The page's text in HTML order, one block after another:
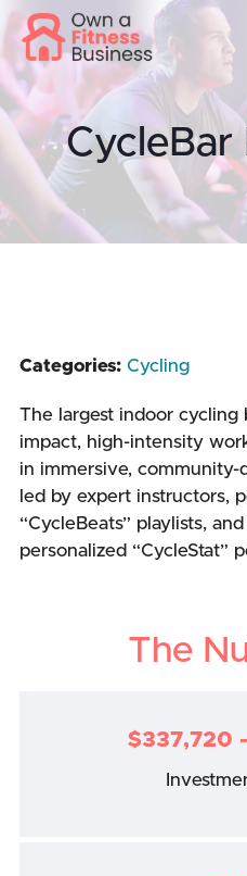
CycleBar
Categories: Cycling
The largest indoor cycling
impact, high-intensity
in immersive, community-
led by expert instructors,
“CycleBeats” playlists,
personalized “CycleStat”
The
$337,720